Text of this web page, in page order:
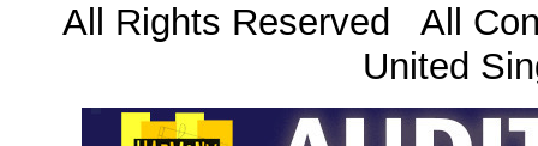
All Rights Reserved All
United